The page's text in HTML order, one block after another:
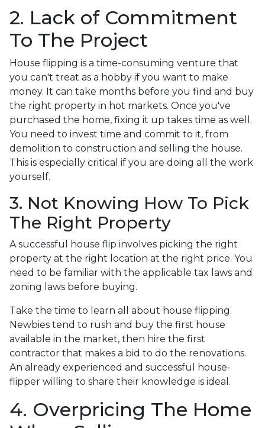
2. Lack of Commitment
To The Project
House flipping is a time-consuming venture that
you can't treat as a hobby if you want to make
money. It can take months before you find and buy
the right property in hot markets. Once you've
purchased the home, fixing it up takes time as well.
You need to invest time and commit to it, from
demolition to construction and selling the house.
This is especially critical if you are doing all the work
yourself.
3. Not Knowing How To Pick
The Right Property
A successful house flip involves picking the right
property at the right location at the right price. You
need to be familiar with the applicable tax laws and
zoning laws before buying.
Take the time to learn all about house flipping.
Newbies tend to rush and buy the first house
available in the market, then hire the first
contractor that makes a bid to do the renovations.
An already experienced and successful house-
flipper willing to share their knowledge is ideal.
4. Overpricing The Home